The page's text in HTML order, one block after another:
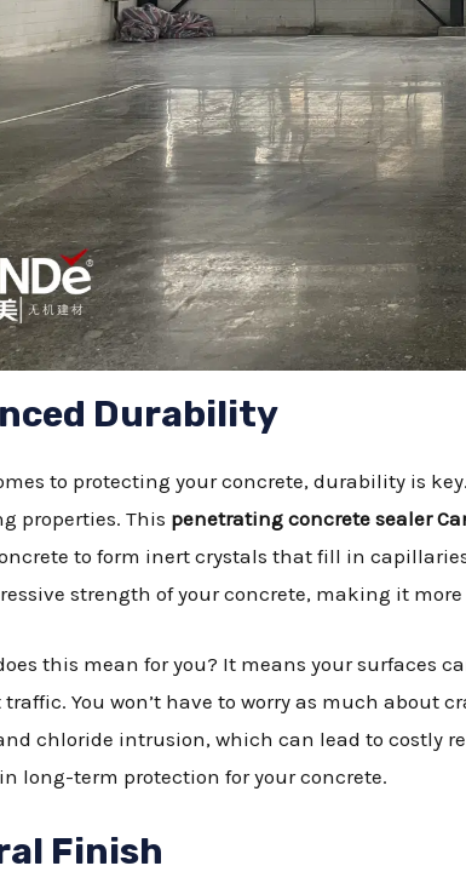
Durability
to protecting your concrete, durability is
properties. This penetrating concrete sealer
to form inert crystals that fill in
strength of your concrete, making it
this mean for you? It means your surfaces
traffic. You won’t have to worry as much about
chloride intrusion, which can lead to costly
long-term protection for your concrete.
Finish